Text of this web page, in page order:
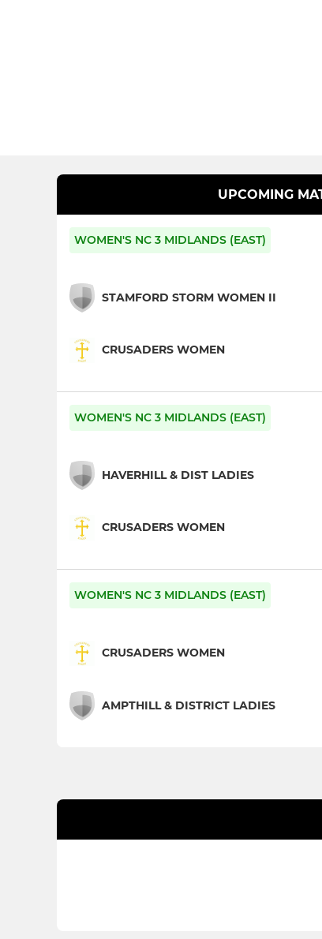
UPCOMING
WOMEN'S NC 3 MIDLANDS (EAST)
STAMFORD STORM WOMEN II
CRUSADERS WOMEN
WOMEN'S NC 3 MIDLANDS (EAST)
HAVERHILL & DIST LADIES
CRUSADERS WOMEN
WOMEN'S NC 3 MIDLANDS (EAST)
CRUSADERS WOMEN
AMPTHILL & DISTRICT LADIES